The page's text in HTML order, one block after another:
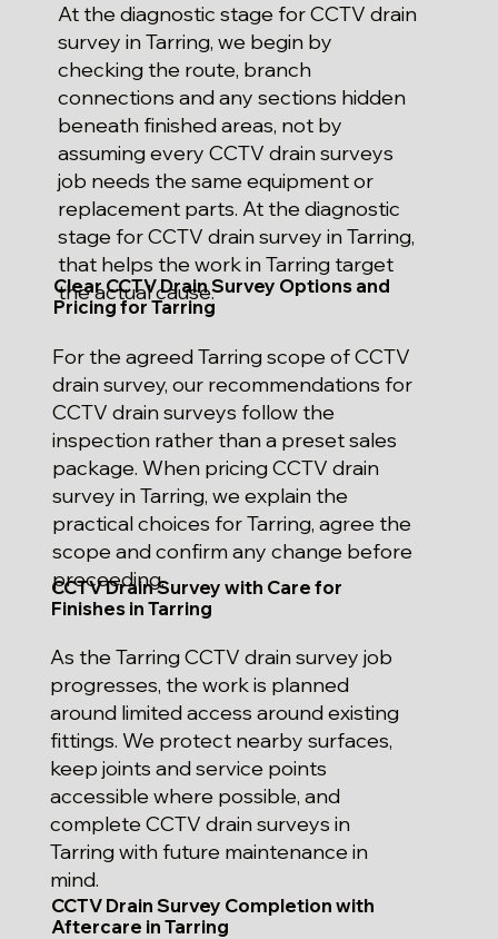
At the diagnostic stage for CCTV drain
survey in Tarring, we begin by
checking the route, branch
connections and any sections hidden
beneath finished areas, not by
assuming every CCTV drain surveys
job needs the same equipment or
replacement parts. At the diagnostic
stage for CCTV drain survey in Tarring,
that helps the work in Tarring target
the actual cause.
Clear CCTV Drain Survey Options and
Pricing for Tarring
For the agreed Tarring scope of CCTV
drain survey, our recommendations for
CCTV drain surveys follow the
inspection rather than a preset sales
package. When pricing CCTV drain
survey in Tarring, we explain the
practical choices for Tarring, agree the
scope and confirm any change before
proceeding.
CCTV Drain Survey with Care for
Finishes in Tarring
As the Tarring CCTV drain survey job
progresses, the work is planned
around limited access around existing
fittings. We protect nearby surfaces,
keep joints and service points
accessible where possible, and
complete CCTV drain surveys in
Tarring with future maintenance in
mind.
CCTV Drain Survey Completion with
Aftercare in Tarring